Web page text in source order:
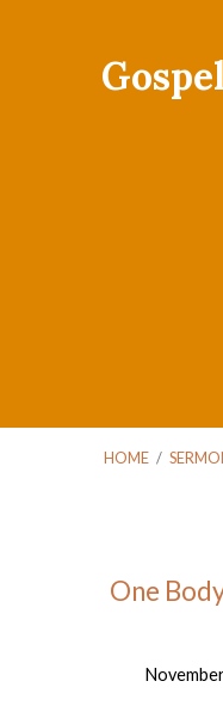
HOME /
by
One